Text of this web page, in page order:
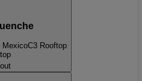
MexicoC3 Rooftop